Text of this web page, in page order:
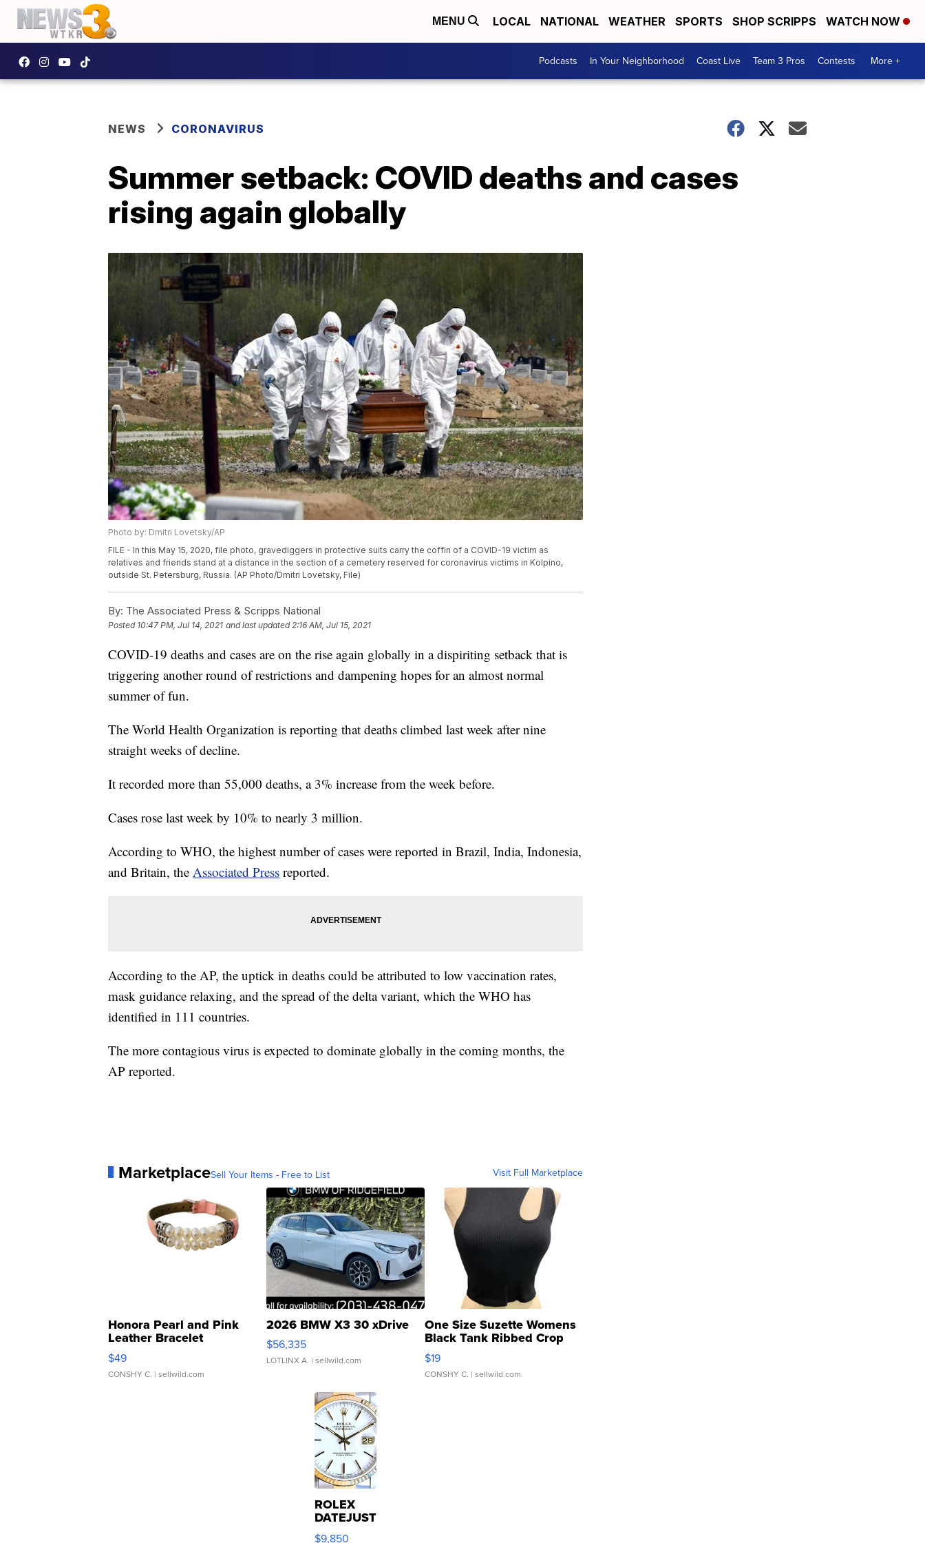
MENU LOCAL NATIONAL WEATHER SPORTS SHOP SCRIPPS WATCH NOW
Podcasts In Your Neighborhood Coast Live Team 3 Pros Contests More +
NEWS CORONAVIRUS
Summer setback: COVID deaths and cases
rising again globally
Photo by: Dmitri Lovetsky/AP
FILE - In this May 15, 2020, file photo, gravediggers in protective suits carry the coffin of a COVID-19 victim as
relatives and friends stand at a distance in the section of a cemetery reserved for coronavirus victims in Kolpino,
outside St. Petersburg, Russia. (AP Photo/Dmitri Lovetsky, File)
By: The Associated Press & Scripps National
Posted 10:47 PM, Jul 14, 2021 and last updated 2:16 AM, Jul 15, 2021
COVID-19 deaths and cases are on the rise again globally in a dispiriting setback that is
triggering another round of restrictions and dampening hopes for an almost normal
summer of fun.
The World Health Organization is reporting that deaths climbed last week after nine
straight weeks of decline.
It recorded more than 55,000 deaths, a 3% increase from the week before.
Cases rose last week by 10% to nearly 3 million.
According to WHO, the highest number of cases were reported in Brazil, India, Indonesia,
and Britain, the Associated Press reported.
According to the AP, the uptick in deaths could be attributed to low vaccination rates,
mask guidance relaxing, and the spread of the delta variant, which the WHO has
identified in 111 countries.
The more contagious virus is expected to dominate globally in the coming months, the
AP reported.
MarketplaceSell Your Items - Free to List Visit Full Marketplace
Honora Pearl and Pink
Leather Bracelet
Adjustable Buckle Clo...
$49
CONSHY C. | sellwild.com
2026 BMW X3 30 xDrive
$56,335
LOTLINX A. | sellwild.com
One Size Suzette Womens
Black Tank Ribbed Crop
Asymmetrical ...
$19
CONSHY C. | sellwild.com
ROLEX
DATEJUST
16233
$9,850